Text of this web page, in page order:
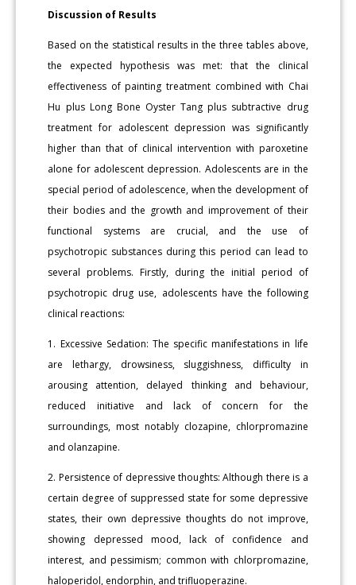
Discussion of Results
Based on the statistical results in the three tables above,
the expected hypothesis was met: that the clinical
effectiveness of painting treatment combined with Chai
Hu plus Long Bone Oyster Tang plus subtractive drug
treatment for adolescent depression was significantly
higher than that of clinical intervention with paroxetine
alone for adolescent depression. Adolescents are in the
special period of adolescence, when the development of
their bodies and the growth and improvement of their
functional systems are crucial, and the use of
psychotropic substances during this period can lead to
several problems. Firstly, during the initial period of
psychotropic drug use, adolescents have the following
clinical reactions:
1. Excessive Sedation: The specific manifestations in life
are lethargy, drowsiness, sluggishness, difficulty in
arousing attention, delayed thinking and behaviour,
reduced initiative and lack of concern for the
surroundings, most notably clozapine, chlorpromazine
and olanzapine.
2. Persistence of depressive thoughts: Although there is a
certain degree of suppressed state for some depressive
states, their own depressive thoughts do not improve,
showing depressed mood, lack of confidence and
interest, and pessimism; common with chlorpromazine,
haloperidol, endorphin, and trifluoperazine.